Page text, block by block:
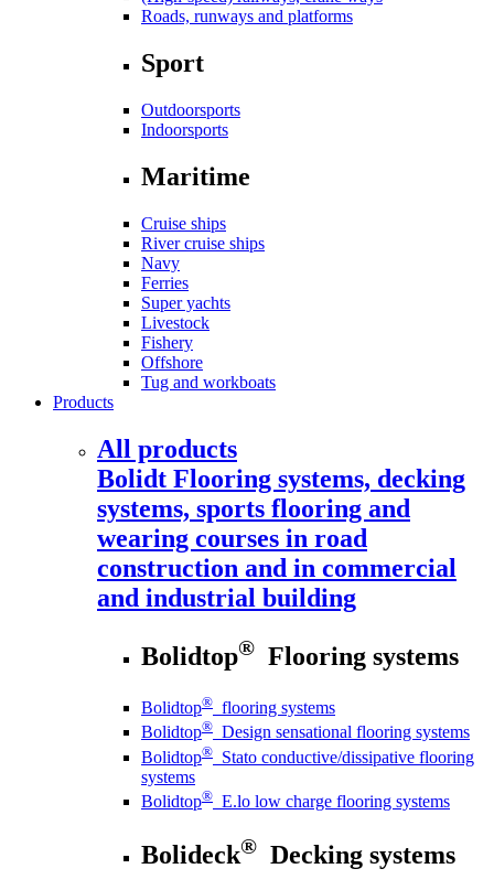
Roads, runways and platforms
Sport
Outdoorsports
Indoorsports
Maritime
Cruise ships
River cruise ships
Navy
Ferries
Super yachts
Livestock
Fishery
Offshore
Tug and workboats
Products
All products
Bolidt Flooring systems, decking
systems, sports flooring and
wearing courses in road
construction and in commercial
and industrial building
Bolidtop® Flooring systems
Bolidtop® flooring systems
Bolidtop® Design sensational flooring systems
Bolidtop® Stato conductive/dissipative flooring
systems
Bolidtop® E.lo low charge flooring systems
Bolideck® Decking systems